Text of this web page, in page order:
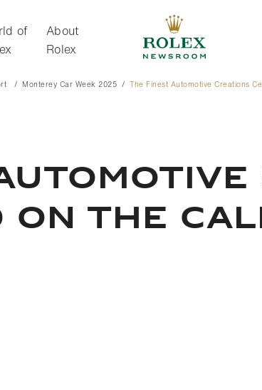
of
About
Rolex
Monterey Car Week 2025 The Finest Automotive Creations
ON THE